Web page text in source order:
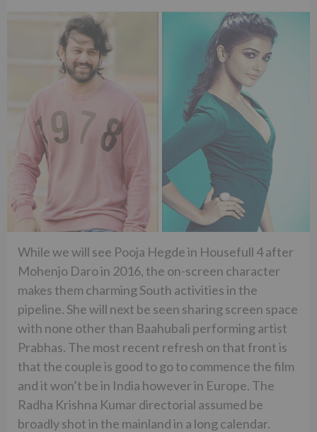
While we will see Pooja Hegde in Housefull 4 after
Mohenjo Daro in 2016, the on-screen character
makes them charming South activities in the
pipeline. She will next be seen sharing screen space
with none other than Baahubali performing artist
Prabhas. The most recent refresh on that front is
that the couple is good to go to commence the film
and it won’t be in India however in Europe. The
Radha Krishna Kumar directorial assumed be
broadly shot in the mainland in a long calendar.